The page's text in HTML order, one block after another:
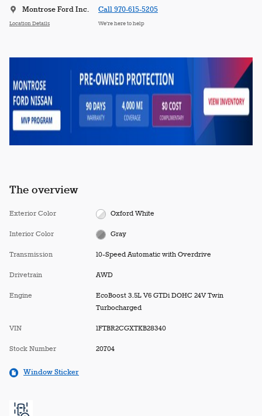
Montrose Ford Inc.
Location Details
Call 970-615-5205
We’re here to help
The overview
Exterior Color Oxford White
Interior Color Gray
Transmission 10-Speed Automatic with Overdrive
Drivetrain AWD
Engine
EcoBoost 3.5L V6 GTDi DOHC 24V Twin
Turbocharged
VIN 1FTBR2CGXTKB28340
Stock Number 20704
Window Sticker